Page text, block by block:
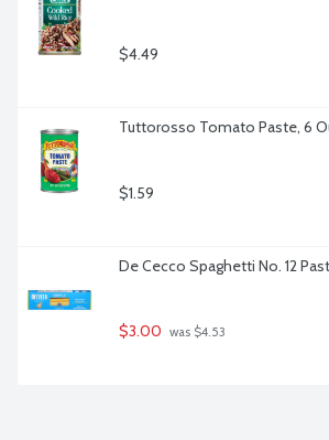
$4.49
Tuttorosso Tomato Paste, 6
$1.59
De Cecco Spaghetti No. 12
$3.00 was $4.53